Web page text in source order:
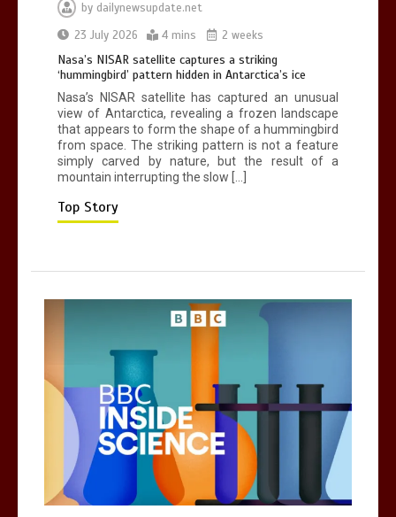
Can you be fined for using a hosepipe?
by dailynewsupdate.net
23 July 2026
4 mins 2 weeks
Nasa’s NISAR satellite captures a striking
‘hummingbird’ pattern hidden in Antarctica’s ice
Nasa’s NISAR satellite has captured an unusual
view of Antarctica, revealing a frozen landscape
that appears to form the shape of a hummingbird
from space. The striking pattern is not a feature
simply carved by nature, but the result of a
mountain interrupting the slow […]
Top Story